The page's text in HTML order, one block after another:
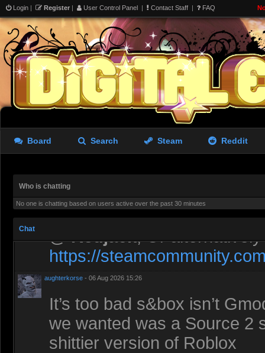
Login | Register | User Control Panel | Contact Staff | FAQ
Board Search Steam Reddit
Who is chatting
No one is chatting based on users active over the past 30 minutes
Chat
Liara doing morning
Rastifan- 05 Aug 2026 10:53
A screen from The Last of
Rastifan - 05 Aug 2026 10:53
Let’s fill it with GMod stuff
asdewfces- 06 Aug 2026 00:41
@Redjack, Or
https://
aughterkorse - 06 Aug 2026 15:26
It’s too bad s&box isn’t
we wanted was a Source 2
shittier version of Roblox